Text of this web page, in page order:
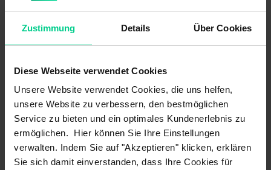
Zustimmung Details Über Cookies
Diese Webseite verwendet Cookies
Unsere Website verwendet Cookies, die uns helfen,
unsere Website zu verbessern, den bestmöglichen
Service zu bieten und ein optimales Kundenerlebnis zu
ermöglichen. Hier können Sie Ihre Einstellungen
verwalten. Indem Sie auf "Akzeptieren" klicken, erklären
Sie sich damit einverstanden, dass Ihre Cookies für
Mission time in years: 20 a
Coding acc. to EN ISO 14119: Low
Type acc. to EN ISO 14119: 3
Mechanical data